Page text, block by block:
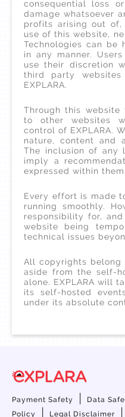
consequential loss
damage whatsoever
profits arising out
use of this website,
Technologies can be
in any manner.
use their discretion
third party
EXPLARA.
Through this
to other websites
control of EXPLARA.
nature, content and
The inclusion of any
imply a
expressed within them.
Every effort is made
running smoothly.
responsibility for,
website being
technical issues
All copyrights belong
aside from the self-
alone. EXPLARA will
its self-hosted
under its absolute
Payment Safety Data
Policy
Legal Disclaimer